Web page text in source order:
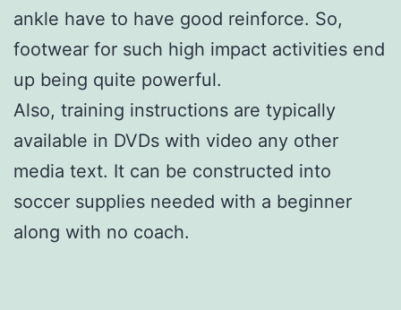
ankle have to have good reinforce. So,
footwear for such high impact activities end
up being quite powerful.
Also, training instructions are typically
available in DVDs with video any other
media text. It can be constructed into
soccer supplies needed with a beginner
along with no coach.